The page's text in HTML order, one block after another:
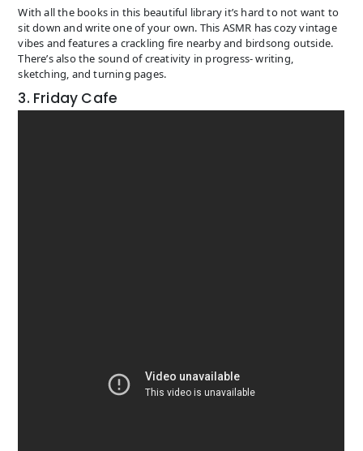
With all the books in this beautiful library it’s hard to not want to
sit down and write one of your own. This ASMR has cozy vintage
vibes and features a crackling fire nearby and birdsong outside.
There’s also the sound of creativity in progress- writing,
sketching, and turning pages.
3. Friday Cafe